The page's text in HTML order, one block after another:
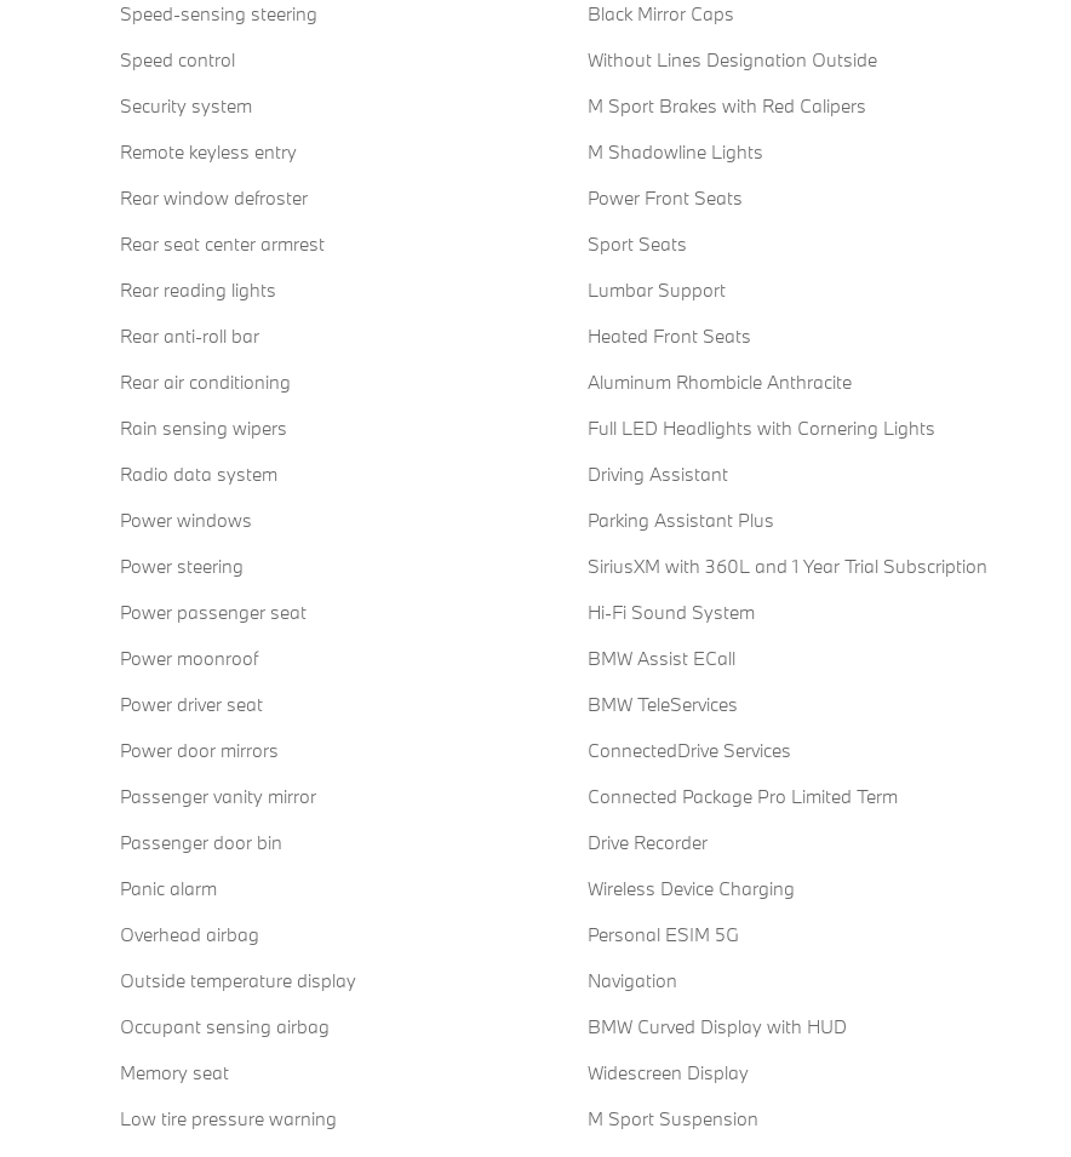
Speed-sensing steering
Speed control
Security system
Remote keyless entry
Rear window defroster
Rear seat center armrest
Rear reading lights
Rear anti-roll bar
Rear air conditioning
Rain sensing wipers
Radio data system
Power windows
Power steering
Power passenger seat
Power moonroof
Power driver seat
Power door mirrors
Passenger vanity mirror
Passenger door bin
Panic alarm
Overhead airbag
Outside temperature display
Occupant sensing airbag
Memory seat
Low tire pressure warning
Black Mirror Caps
Without Lines Designation Outside
M Sport Brakes with Red Calipers
M Shadowline Lights
Power Front Seats
Sport Seats
Lumbar Support
Heated Front Seats
Aluminum Rhombicle Anthracite
Full LED Headlights with Cornering Lights
Driving Assistant
Parking Assistant Plus
SiriusXM with 360L and 1 Year Trial Subscription
Hi-Fi Sound System
BMW Assist ECall
BMW TeleServices
ConnectedDrive Services
Connected Package Pro Limited Term
Drive Recorder
Wireless Device Charging
Personal ESIM 5G
Navigation
BMW Curved Display with HUD
Widescreen Display
M Sport Suspension